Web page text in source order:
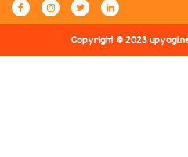
Copyright © 2023